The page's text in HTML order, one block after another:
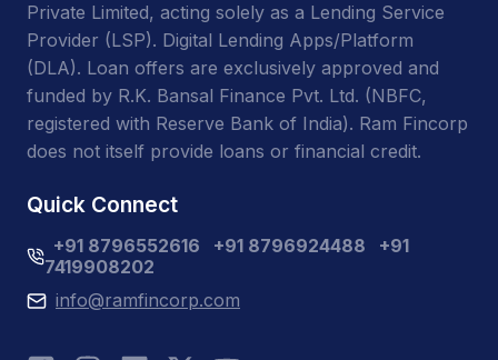
Private Limited, acting solely as a Lending Service
Provider (LSP). Digital Lending Apps/Platform
(DLA). Loan offers are exclusively approved and
funded by R.K. Bansal Finance Pvt. Ltd. (NBFC,
registered with Reserve Bank of India). Ram Fincorp
does not itself provide loans or financial credit.
Quick Connect
+91 8796552616 +91 8796924488
+91
7419908202
info@ramfincorp.com